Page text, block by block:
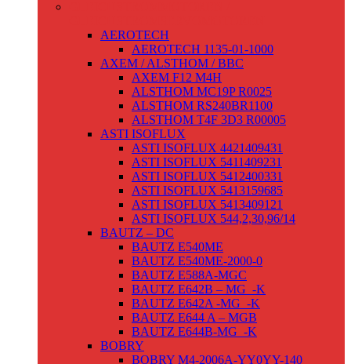
AEROTECH
AEROTECH 1135-01-1000
AXEM / ALSTHOM / BBC
AXEM F12 M4H
ALSTHOM MC19P R0025
ALSTHOM RS240BR1100
ALSTHOM T4F 3D3 R00005
ASTI ISOFLUX
ASTI ISOFLUX 4421409431
ASTI ISOFLUX 5411409231
ASTI ISOFLUX 5412400331
ASTI ISOFLUX 5413159685
ASTI ISOFLUX 5413409121
ASTI ISOFLUX 544,2,30,96/14
BAUTZ – DC
BAUTZ E540ME
BAUTZ E540ME-2000-0
BAUTZ E588A-MGC
BAUTZ E642B – MG_-K
BAUTZ E642A -MG_-K
BAUTZ E644 A – MGB
BAUTZ E644B-MG_-K
BOBRY
BOBRY M4-2006A-YY0YY-140